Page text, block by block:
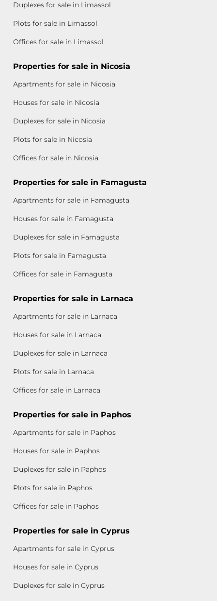
Duplexes for sale in Limassol
Plots for sale in Limassol
Offices for sale in Limassol
Properties for sale in Nicosia
Apartments for sale in Nicosia
Houses for sale in Nicosia
Duplexes for sale in Nicosia
Plots for sale in Nicosia
Offices for sale in Nicosia
Properties for sale in Famagusta
Apartments for sale in Famagusta
Houses for sale in Famagusta
Duplexes for sale in Famagusta
Plots for sale in Famagusta
Offices for sale in Famagusta
Properties for sale in Larnaca
Apartments for sale in Larnaca
Houses for sale in Larnaca
Duplexes for sale in Larnaca
Plots for sale in Larnaca
Offices for sale in Larnaca
Properties for sale in Paphos
Apartments for sale in Paphos
Houses for sale in Paphos
Duplexes for sale in Paphos
Plots for sale in Paphos
Offices for sale in Paphos
Properties for sale in Cyprus
Apartments for sale in Cyprus
Houses for sale in Cyprus
Duplexes for sale in Cyprus